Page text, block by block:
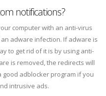
notifications?
computer with an anti-virus
adware infection. If adware is
to get rid of it is by using anti-
is removed, the redirects will
good adblocker program if you
intrusive ads.